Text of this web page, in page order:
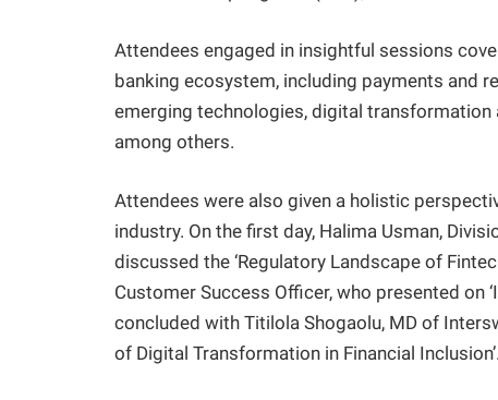
Attendees engaged in insightful sessions
banking ecosystem, including payments and
emerging technologies, digital transformation
among others.
Attendees were also given a holistic
industry. On the first day, Halima Usman,
discussed the ‘Regulatory Landscape of
Customer Success Officer, who presented on
concluded with Titilola Shogaolu, MD of
of Digital Transformation in Financial Inclusion’.